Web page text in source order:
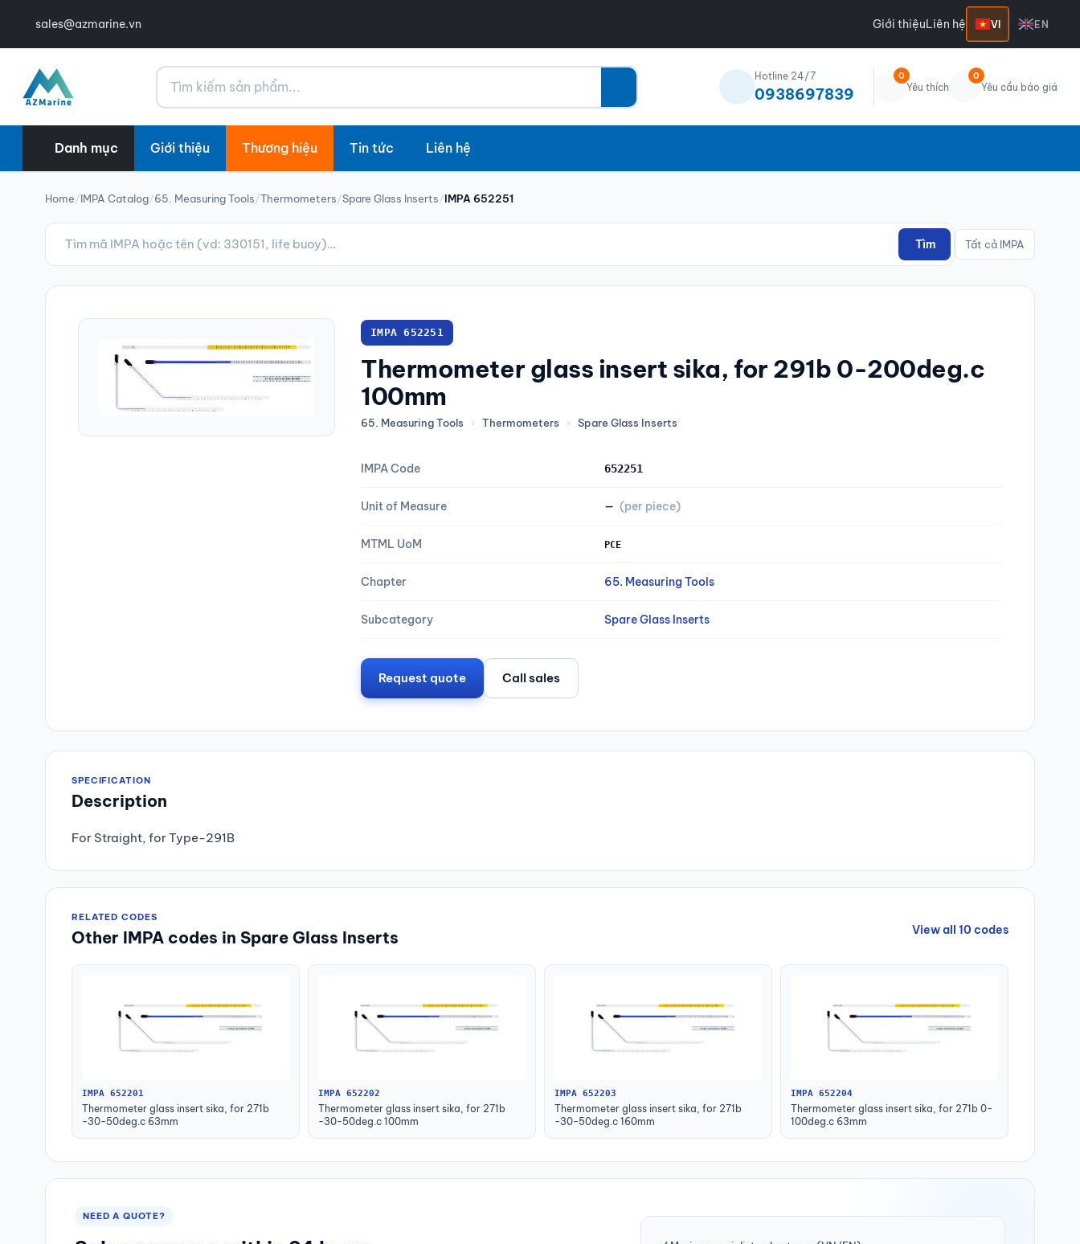
sales@azmarine.vn Giới thiệuLiên hệ VI EN
Tìm kiếm Hotline 24/7
0938697839
0
Yêu thích
0
Yêu cầu báo giá
Danh mục Giới thiệu Thương hiệu Tin tức Liên hệ
Home/IMPA Catalog/65. Measuring Tools/Thermometers/Spare Glass Inserts/IMPA 652251
Tìm Tất cả IMPA
IMPA 652251
Thermometer glass insert sika, for 291b 0-200deg.c
100mm
65. Measuring Tools › Thermometers › Spare Glass Inserts
IMPA Code 652251
Unit of Measure — (per piece)
MTML UoM PCE
Chapter 65. Measuring Tools
Subcategory Spare Glass Inserts
Request quote Call sales
SPECIFICATION
Description
For Straight, for Type-291B
RELATED CODES
Other IMPA codes in Spare Glass Inserts View all 10 codes
IMPA 652201
Thermometer glass insert sika, for 271b
-30-50deg.c 63mm
IMPA 652202
Thermometer glass insert sika, for 271b
-30-50deg.c 100mm
IMPA 652203
Thermometer glass insert sika, for 271b
-30-50deg.c 160mm
IMPA 652204
Thermometer glass insert sika, for 271b 0-
100deg.c 63mm
NEED A QUOTE?